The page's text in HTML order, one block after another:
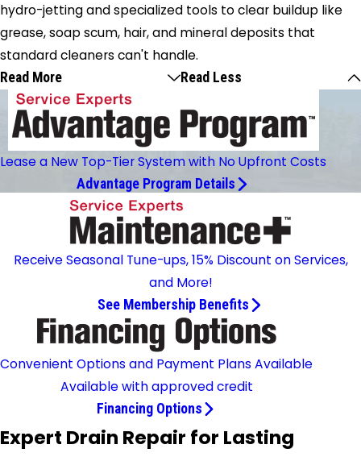
hydro-jetting and specialized tools to clear buildup like
grease, soap scum, hair, and mineral deposits that
standard cleaners can't handle.
Read More Read Less
Lease a New Top-Tier System with No Upfront Costs
Advantage Program Details
Receive Seasonal Tune-ups, 15% Discount on Services,
and More!
See Membership Benefits
Convenient Options and Payment Plans Available
Available with approved credit
Financing Options
Expert Drain Repair for Lasting